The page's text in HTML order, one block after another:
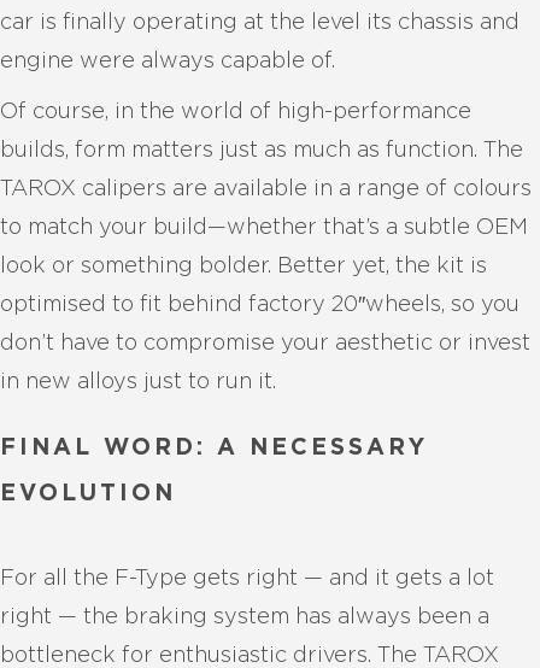
car is finally operating at the level its chassis and
engine were always capable of.
Of course, in the world of high-performance
builds, form matters just as much as function. The
TAROX calipers are available in a range of colours
to match your build—whether that’s a subtle OEM
look or something bolder. Better yet, the kit is
optimised to fit behind factory 20″wheels, so you
don’t have to compromise your aesthetic or invest
in new alloys just to run it.
FINAL WORD: A NECESSARY
EVOLUTION
For all the F-Type gets right — and it gets a lot
right — the braking system has always been a
bottleneck for enthusiastic drivers. The TAROX